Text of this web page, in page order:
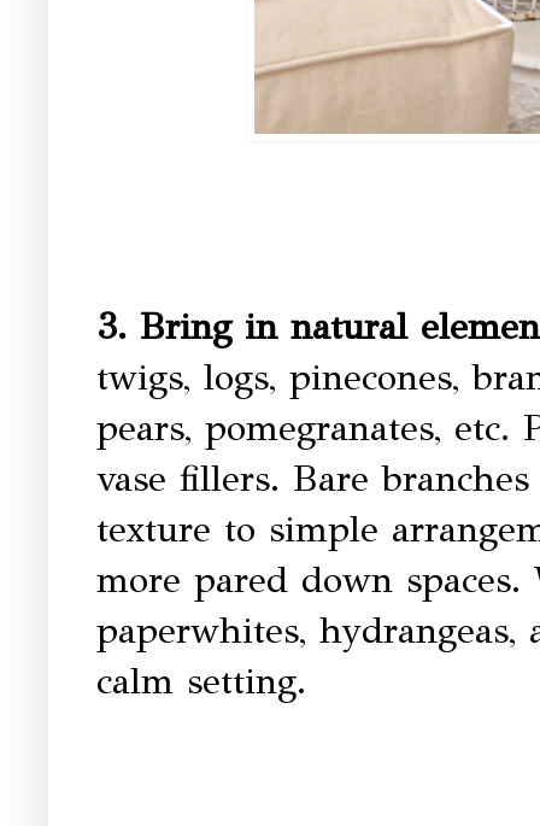
3. Bring in natural
twigs, logs, pinecones,
pears, pomegranates, etc.
vase fillers. Bare
texture to simple
more pared down
paperwhites,
calm setting.